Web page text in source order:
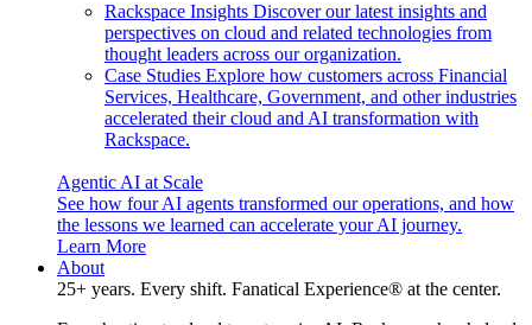
Rackspace Insights Discover our latest insights and
perspectives on cloud and related technologies from
thought leaders across our organization.
Case Studies Explore how customers across Financial
Services, Healthcare, Government, and other industries
accelerated their cloud and AI transformation with
Rackspace.
Agentic AI at Scale
See how four AI agents transformed our operations, and how
the lessons we learned can accelerate your AI journey.
Learn More
About
25+ years. Every shift. Fanatical Experience® at the center.